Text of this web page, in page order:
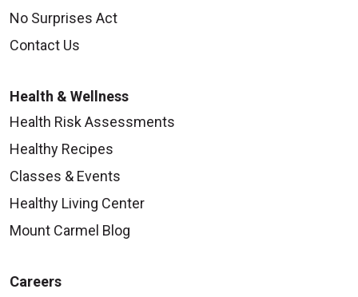
No Surprises Act
Contact Us
Health & Wellness
Health Risk Assessments
Healthy Recipes
Classes & Events
Healthy Living Center
Mount Carmel Blog
Careers